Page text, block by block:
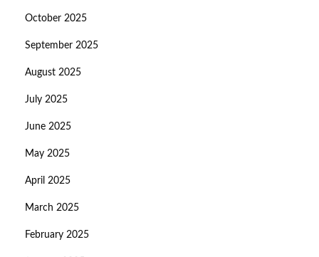
October 2025
September 2025
August 2025
July 2025
June 2025
May 2025
April 2025
March 2025
February 2025